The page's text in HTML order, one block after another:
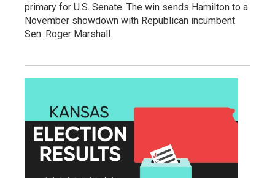
primary for U.S. Senate. The win sends Hamilton to a
November showdown with Republican incumbent
Sen. Roger Marshall.